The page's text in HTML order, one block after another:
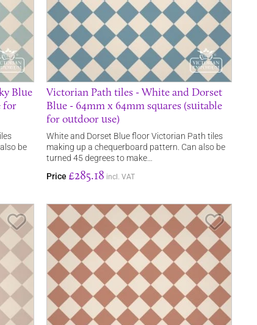
Blue
for
be
Victorian Path tiles - White and Dorset
Blue - 64mm x 64mm squares (suitable
for outdoor use)
White and Dorset Blue floor Victorian Path tiles
making up a chequerboard pattern. Can also be
turned 45 degrees to make…
Price £285.18 incl. VAT
Save Item Save